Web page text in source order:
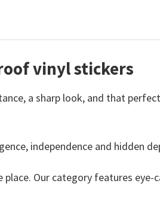
vinyl stickers
a sharp look, and that
independence and hidden
Our category features eye-